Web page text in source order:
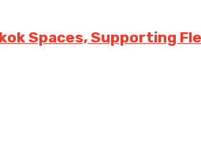
Spaces, Supporting